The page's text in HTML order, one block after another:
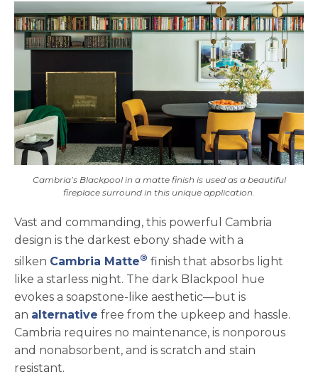
Cambria’s Blackpool in a matte finish is used as a beautiful
fireplace surround in this unique application.
Vast and commanding, this powerful Cambria
design is the darkest ebony shade with a
silken Cambria Matte® finish that absorbs light
like a starless night. The dark Blackpool hue
evokes a soapstone-like aesthetic—but is
an alternative free from the upkeep and hassle.
Cambria requires no maintenance, is nonporous
and nonabsorbent, and is scratch and stain
resistant.